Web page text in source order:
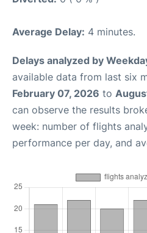
Average Delay: 4 minutes.
Delays analyzed by
available data from last six
February 07, 2026 to
can observe the results
week: number of flights
performance per day, and